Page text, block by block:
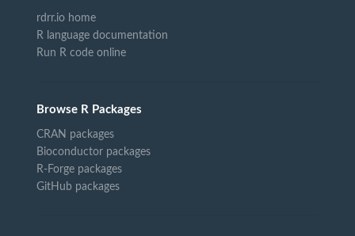
rdrr.io home
R language documentation
Run R code online
Browse R Packages
CRAN packages
Bioconductor packages
R-Forge packages
GitHub packages